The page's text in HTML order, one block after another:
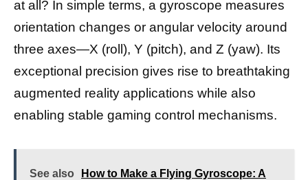
at all? In simple terms, a gyroscope measures
orientation changes or angular velocity around
three axes—X (roll), Y (pitch), and Z (yaw). Its
exceptional precision gives rise to breathtaking
augmented reality applications while also
enabling stable gaming control mechanisms.
See also
How to Make a Flying Gyroscope: A